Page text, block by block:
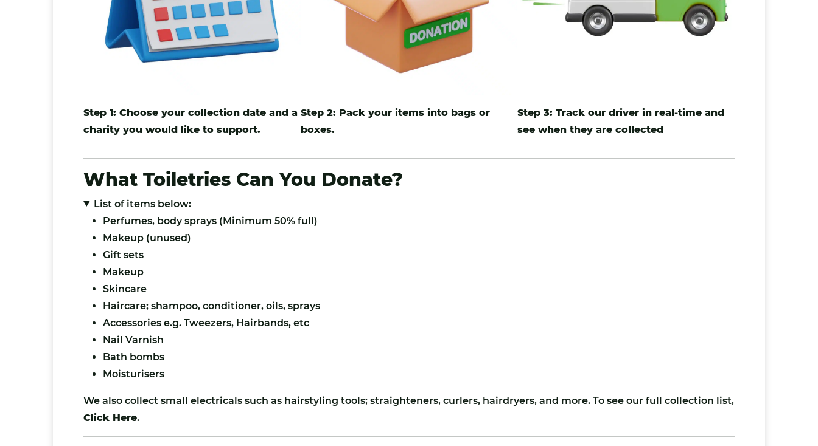
Step 1: Choose your collection date and a
charity you would like to support.
Step 2: Pack your items into bagsor
boxes.
Step 3: Track our driver in real-time and
see when they are collected
What Toiletries Can You Donate?
List of items below:
Perfumes, body sprays (Minimum 50% full)
Makeup (unused)
Gift sets
Makeup
Skincare
Haircare; shampoo, conditioner, oils, sprays
Accessories e.g. Tweezers, Hairbands, etc
Nail Varnish
Bath bombs
Moisturisers
We also collect small electricals such as hairstyling tools; straighteners, curlers, hairdryers, and more. To see our full collection list,
Click Here.